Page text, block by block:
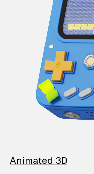
Animated 3D